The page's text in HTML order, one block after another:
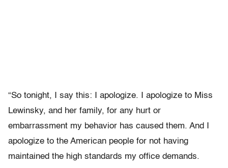
“So tonight, I say this: I apologize. I apologize to Miss
Lewinsky, and her family, for any hurt or
embarrassment my behavior has caused them. And I
apologize to the American people for not having
maintained the high standards my office demands.